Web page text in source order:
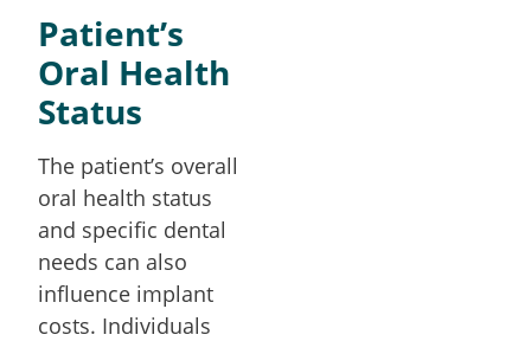
Patient’s
Oral Health
Status
The patient’s overall
oral health status
and specific dental
needs can also
influence implant
costs. Individuals